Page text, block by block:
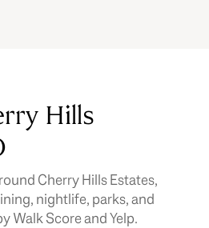
Hills
Cherry Hills Estates,
nightlife, parks, and
Walk Score and Yelp.